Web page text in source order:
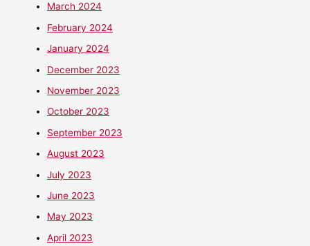
March 2024
February 2024
January 2024
December 2023
November 2023
October 2023
September 2023
August 2023
July 2023
June 2023
May 2023
April 2023